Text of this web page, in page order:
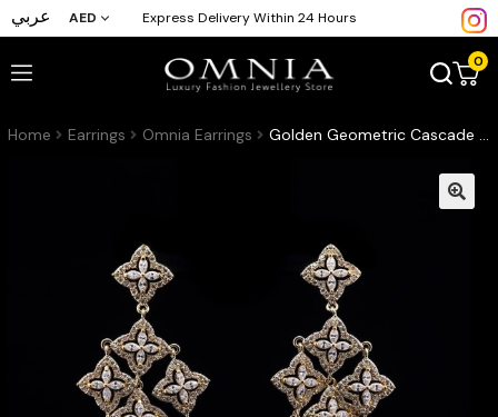
عربي AED Express Delivery Within 24 Hours
0
Home Earrings Omnia Earrings Golden Geometric Cascade Earrings with Pave-Set High-Quality Zircon Stones in a Gold-Tone Rhodium Plated Finish